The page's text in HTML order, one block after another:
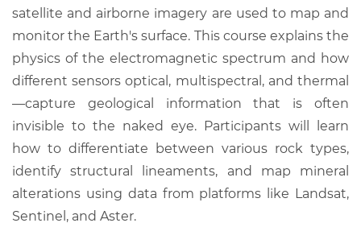
satellite and airborne imagery are used to map and
monitor the Earth's surface. This course explains the
physics of the electromagnetic spectrum and how
different sensors optical, multispectral, and thermal
—capture geological information that is often
invisible to the naked eye. Participants will learn
how to differentiate between various rock types,
identify structural lineaments, and map mineral
alterations using data from platforms like Landsat,
Sentinel, and Aster.